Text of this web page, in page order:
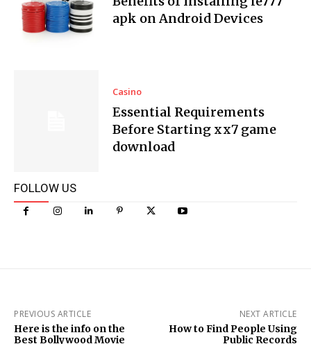
apk on Android Devices
Casino
Essential Requirements
Before Starting xx7 game
download
FOLLOW US
PREVIOUS ARTICLE
Here is the info on the
Best Bollywood Movie
NEXT ARTICLE
How to Find People Using
Public Records